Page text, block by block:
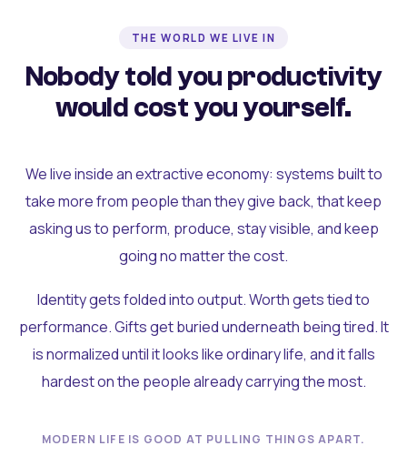
THE WORLD WE LIVE IN
Nobody told you productivity
would cost you yourself.
We live inside an extractive economy: systems built to
take more from people than they give back, that keep
asking us to perform, produce, stay visible, and keep
going no matter the cost.
Identity gets folded into output. Worth gets tied to
performance. Gifts get buried underneath being tired. It
is normalized until it looks like ordinary life, and it falls
hardest on the people already carrying the most.
MODERN LIFE IS GOOD AT PULLING THINGS APART.